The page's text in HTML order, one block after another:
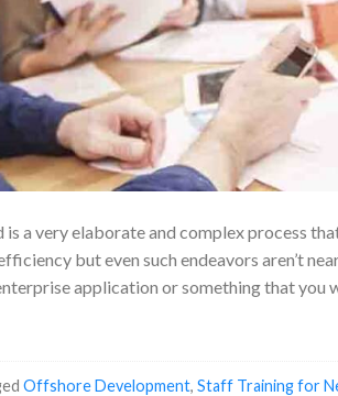
a very elaborate and complex process
but even such endeavors aren’t
application or something that you
Offshore Development, Staff Training for